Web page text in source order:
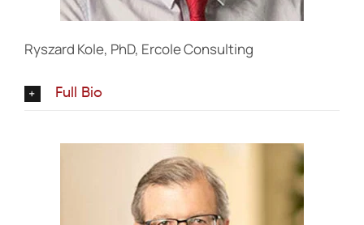
Ryszard Kole, PhD, Ercole Consulting
Full Bio